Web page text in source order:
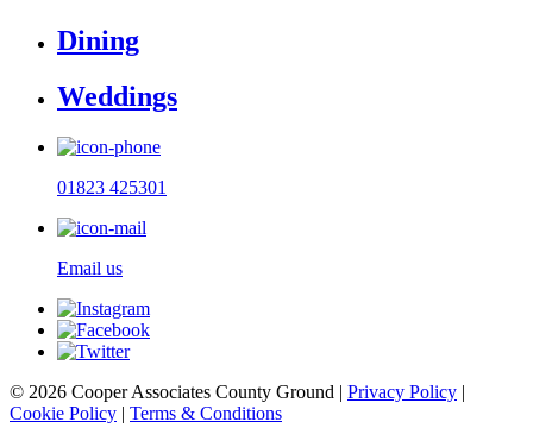
Dining
Weddings
01823 425301
Email us
© 2026 Cooper Associates County Ground | Privacy Policy |
Cookie Policy | Terms & Conditions